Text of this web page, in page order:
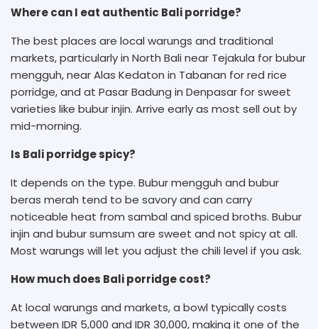
Where can I eat authentic Bali porridge?
The best places are local warungs and traditional
markets, particularly in North Bali near Tejakula for bubur
mengguh, near Alas Kedaton in Tabanan for red rice
porridge, and at Pasar Badung in Denpasar for sweet
varieties like bubur injin. Arrive early as most sell out by
mid-morning.
Is Bali porridge spicy?
It depends on the type. Bubur mengguh and bubur
beras merah tend to be savory and can carry
noticeable heat from sambal and spiced broths. Bubur
injin and bubur sumsum are sweet and not spicy at all.
Most warungs will let you adjust the chili level if you ask.
How much does Bali porridge cost?
At local warungs and markets, a bowl typically costs
between IDR 5,000 and IDR 30,000, making it one of the